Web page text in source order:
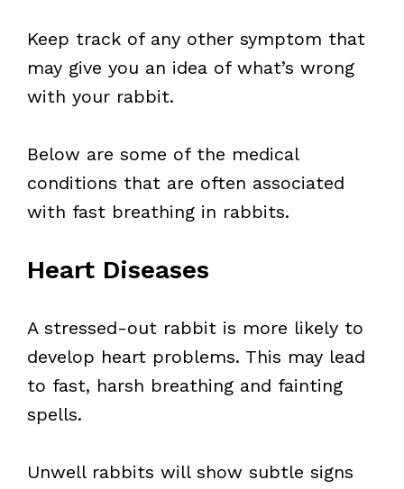
Keep track of any other symptom that
may give you an idea of what’s wrong
with your rabbit.
Below are some of the medical
conditions that are often associated
with fast breathing in rabbits.
Heart Diseases
A stressed-out rabbit is more likely to
develop heart problems. This may lead
to fast, harsh breathing and fainting
spells.
Unwell rabbits will show subtle signs